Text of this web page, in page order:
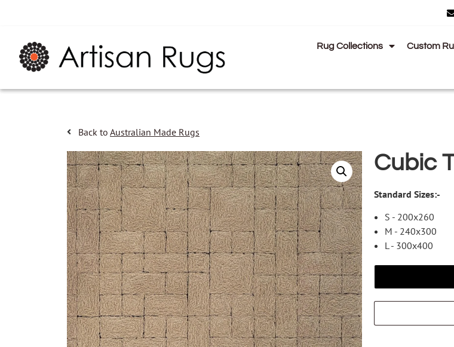
Rug Collections Custom
Back to Australian Made Rugs
Cubic
Standard Sizes:-
S - 200x260
M - 240x300
L - 300x400